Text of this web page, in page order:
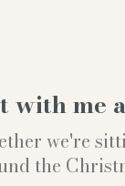
with me
we're
the